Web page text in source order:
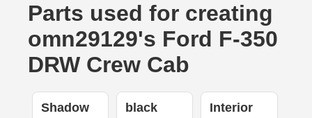
Parts used for creating
omn29129's Ford F-350
DRW Crew Cab
Shadow black Interior